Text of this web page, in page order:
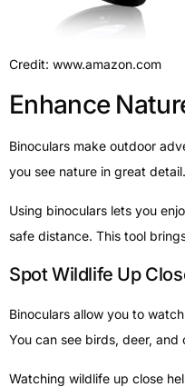
Credit: www.amazon.com
Enhance
Binoculars make outdoor
you see nature in great detail.
Using binoculars lets you
safe distance. This tool
Spot Wildlife Up
Binoculars allow you to
You can see birds, deer, and
Watching wildlife up close